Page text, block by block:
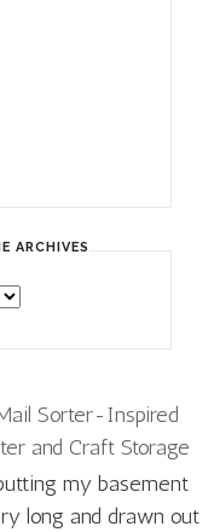
ARCHIVES
Sorter-Inspired
and Craft Storage
my basement
long and drawn out